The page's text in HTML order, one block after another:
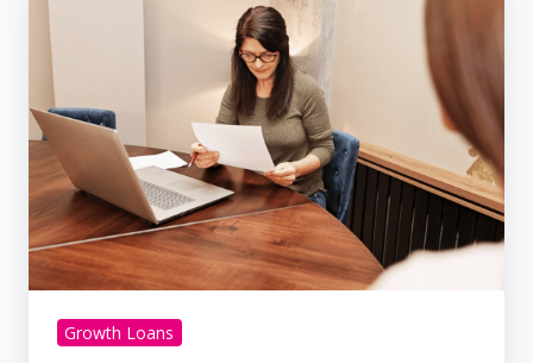
Documents
Do
Need
To
Secure
A
Business
Loan?
Growth Loans